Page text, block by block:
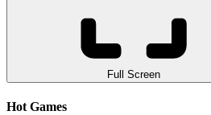
Full Screen
Hot Games